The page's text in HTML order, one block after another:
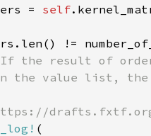
= self
!=